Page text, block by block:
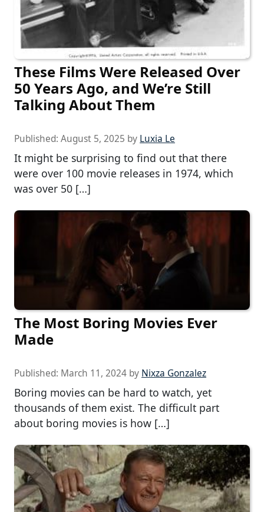
These Films Were Released Over
50 Years Ago, and We’re Still
Talking About Them
Published: August 5, 2025 by Luxia Le
It might be surprising to find out that there
were over 100 movie releases in 1974, which
was over 50 […]
The Most Boring Movies Ever
Made
Published: March 11, 2024 by Nixza Gonzalez
Boring movies can be hard to watch, yet
thousands of them exist. The difficult part
about boring movies is how […]